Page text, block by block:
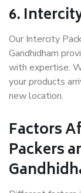
6.
Our Intercity
Gandhidham
with expertise.
your products
new location.
Factors
Packers